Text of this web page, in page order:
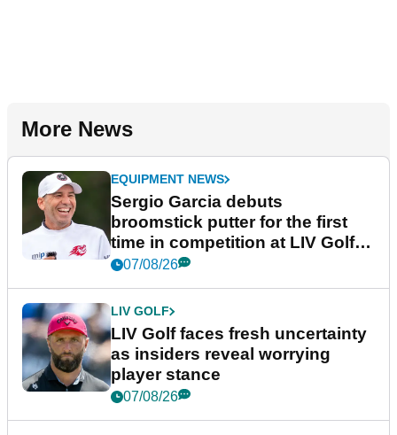
More News
EQUIPMENT NEWS
Sergio Garcia debuts
broomstick putter for the first
time in competition at LIV Golf
New York
07/08/26
LIV GOLF
LIV Golf faces fresh uncertainty
as insiders reveal worrying
player stance
07/08/26